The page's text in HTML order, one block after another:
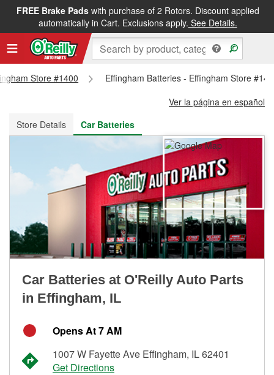
FREE Brake Padswith purchase of 2 Rotors. Discount applied
automatically in Cart. Exclusions apply. See Details.
FREE NEXT DAY DELIVERY&FREE PICKUP IN STORE
Store #1400
Effingham Batteries - Effingham Store
Ver la página en español
Store Details
Car Batteries
Car Batteries at O'Reilly Auto Parts
in Effingham, IL
Opens At 7 AM
1007 W Fayette Ave Effingham, IL 62401
Get Directions